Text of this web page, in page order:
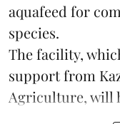
aquafeed for
species.
The facility,
support from
Agriculture, will